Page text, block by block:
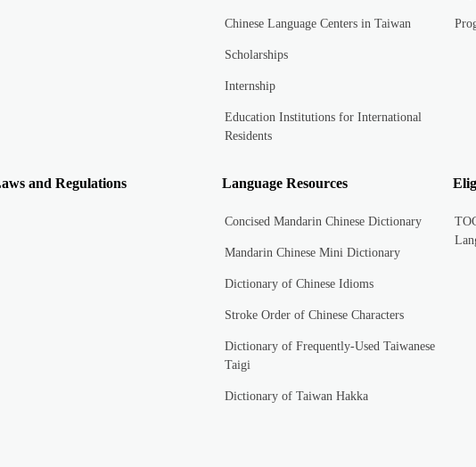
Chinese Language Centers in Taiwan
Scholarships
Internship
Education Institutions for International
Residents
and Regulations Language Resources
Concised Mandarin Chinese Dictionary
Mandarin Chinese Mini Dictionary
Dictionary of Chinese Idioms
Stroke Order of Chinese Characters
Dictionary of Frequently-Used Taiwanese
Taigi
Dictionary of Taiwan Hakka